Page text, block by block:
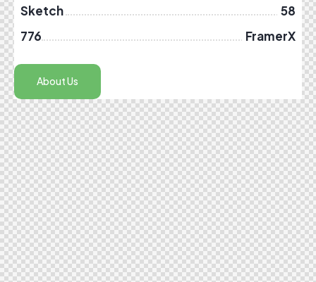
Sketch
58
FramerX
776
About Us